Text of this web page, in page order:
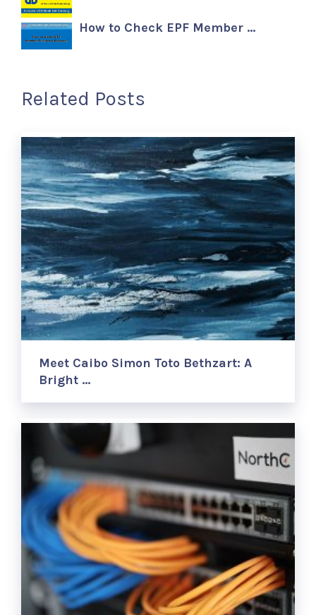
How to Check EPF Member …
Related Posts
Meet Caibo Simon Toto Bethzart: A
Bright …